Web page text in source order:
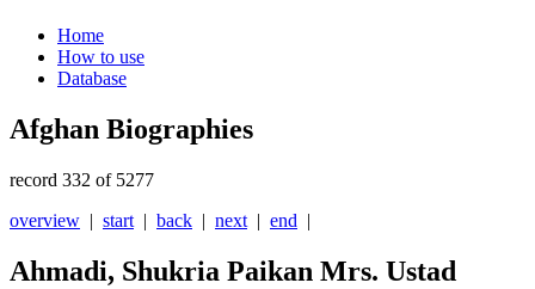
Home
How to use
Database
Afghan Biographies
record 332 of 5277
overview | start | back | next | end |
Ahmadi, Shukria Paikan Mrs. Ustad